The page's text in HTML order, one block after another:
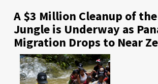
A $3 Million Cleanup of
Jungle is Underway as
Migration Drops to Near